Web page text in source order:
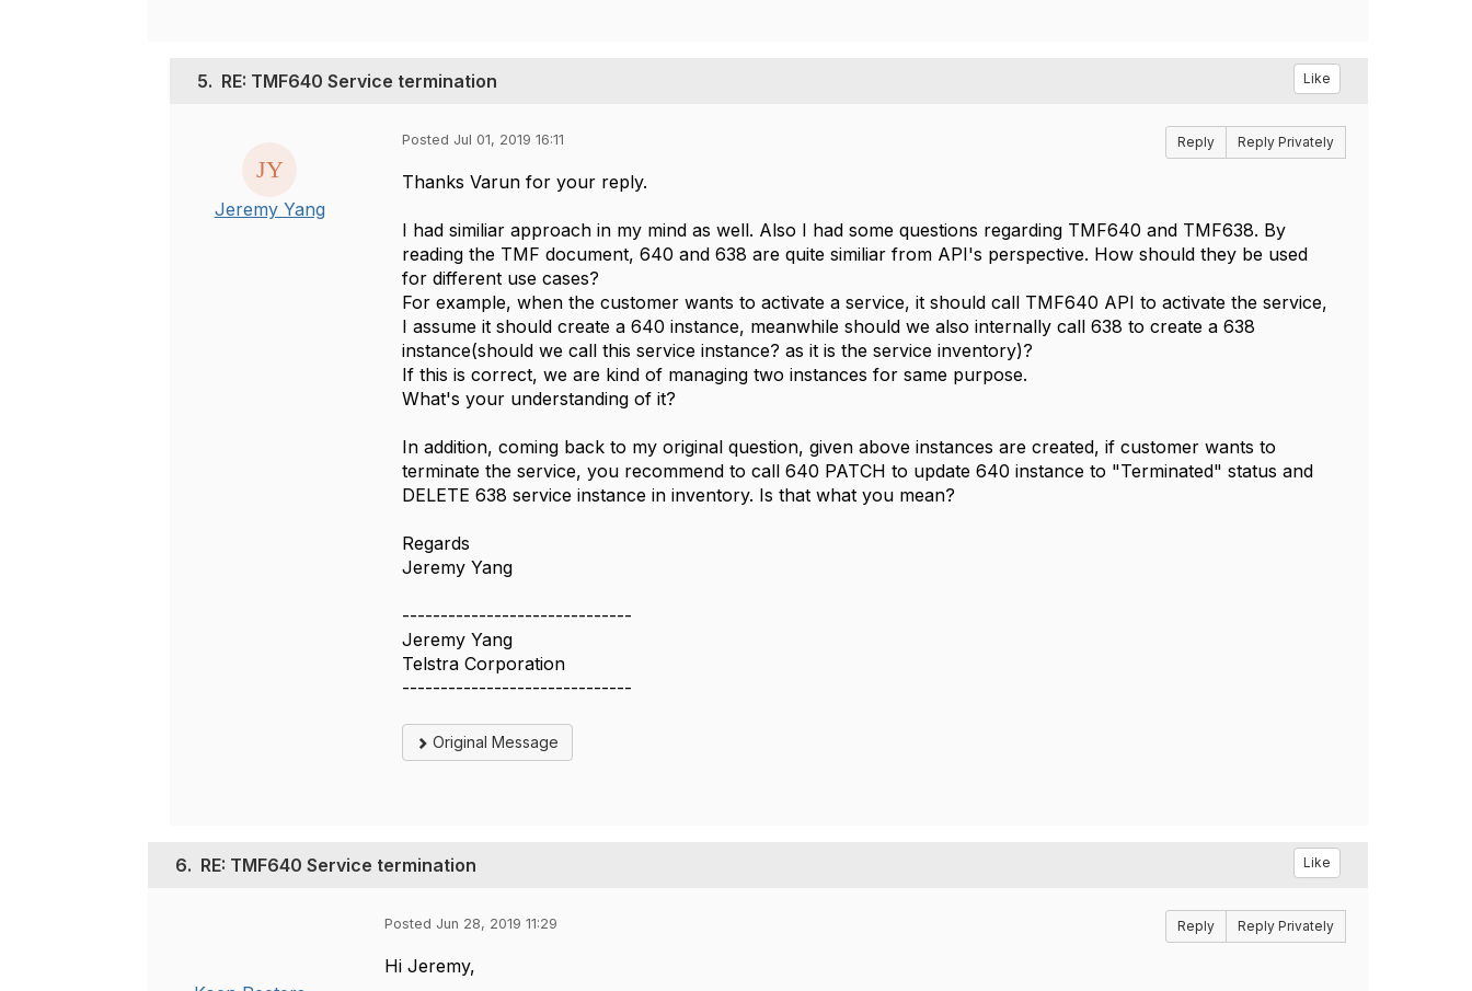
5. RE: TMF640 Service termination Like
Jeremy Yang
Posted Jul 01, 2019 16:11 Reply Reply Privately
Thanks Varun for your reply.
I had similiar approach in my mind as well. Also I had some questions regarding TMF640 and TMF638. By
reading the TMF document, 640 and 638 are quite similiar from API's perspective. How should they be used
for different use cases?
For example, when the customer wants to activate a service, it should call TMF640 API to activate the service,
I assume it should create a 640 instance, meanwhile should we also internally call 638 to create a 638
instance(should we call this service instance? as it is the service inventory)?
If this is correct, we are kind of managing two instances for same purpose.
What's your understanding of it?
In addition, coming back to my original question, given above instances are created, if customer wants to
terminate the service, you recommend to call 640 PATCH to update 640 instance to "Terminated" status and
DELETE 638 service instance in inventory. Is that what you mean?
Regards
Jeremy Yang
------------------------------
Jeremy Yang
Telstra Corporation
------------------------------
Original Message
6. RE: TMF640 Service termination Like
Posted Jun 28, 2019 11:29 Reply Reply Privately
Hi Jeremy,